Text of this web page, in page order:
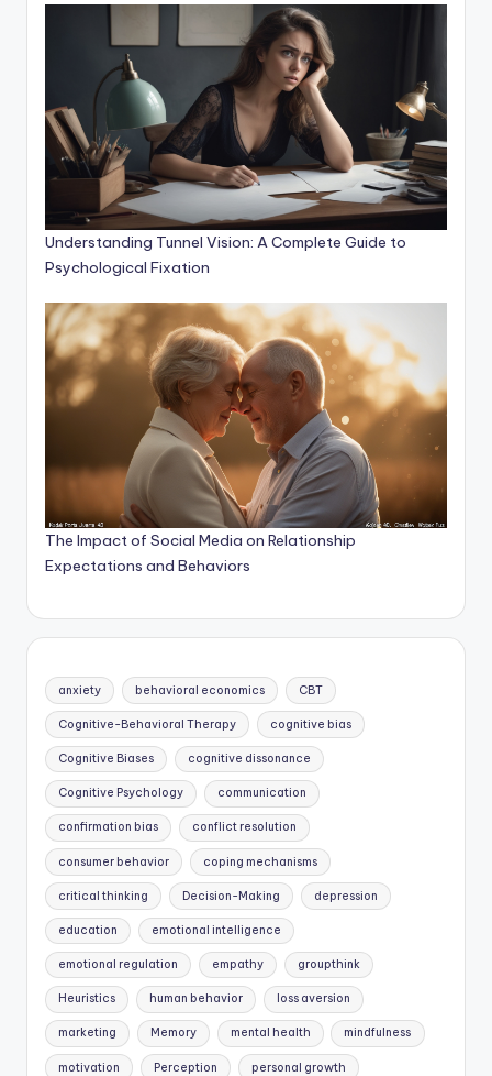
Understanding Tunnel Vision: A Complete Guide to
Psychological Fixation
The Impact of Social Media on Relationship
Expectations and Behaviors
anxiety behavioral economics CBT
Cognitive-Behavioral Therapy cognitive bias
Cognitive Biases cognitive dissonance
Cognitive Psychology communication
confirmation bias conflict resolution
consumer behavior coping mechanisms
critical thinking Decision-Making depression
education emotional intelligence
emotional regulation empathy groupthink
Heuristics human behavior loss aversion
marketing Memory mental health mindfulness
motivation Perception personal growth